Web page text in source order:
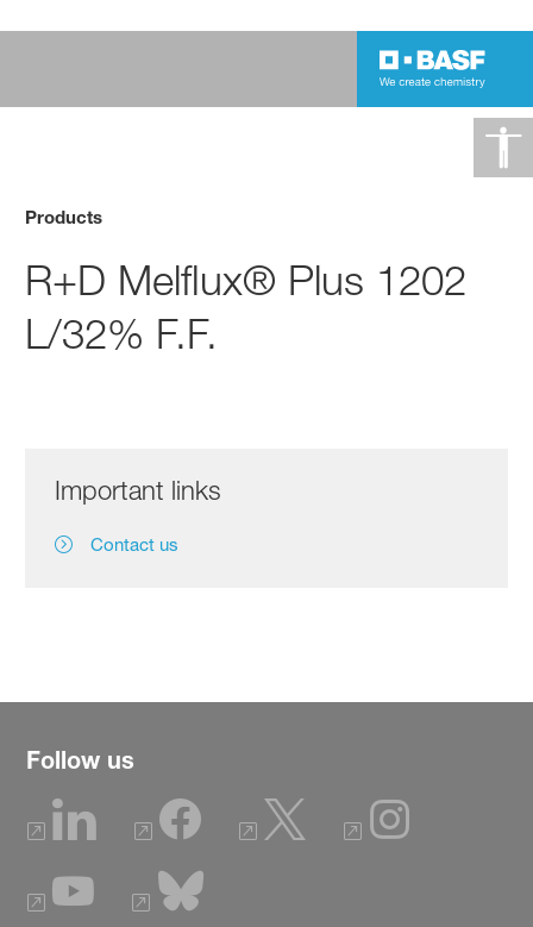
Products
R+D Melflux® Plus 1202
L/32% F.F.
Important links
Contact us
Follow us